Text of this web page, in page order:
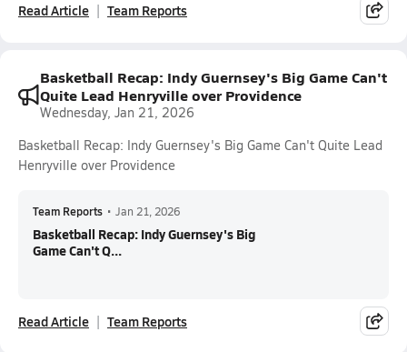
Read Article Team Reports
Basketball Recap: Indy Guernsey's Big Game Can't
Quite Lead Henryville over Providence
Wednesday, Jan 21, 2026
Basketball Recap: Indy Guernsey's Big Game Can't Quite Lead
Henryville over Providence
Team Reports • Jan 21, 2026
Basketball Recap: Indy Guernsey's Big
Game Can't Q...
Read Article Team Reports